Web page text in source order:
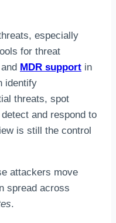
especially
for threat
MDR support in
identify
threats, spot
and respond to
is still the control
attackers move
spread across
.